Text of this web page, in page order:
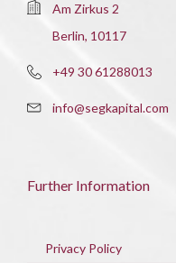
Am Zirkus 2
Berlin, 10117
+49 30 61288013
info@segkapital.com
Further Information
Privacy Policy